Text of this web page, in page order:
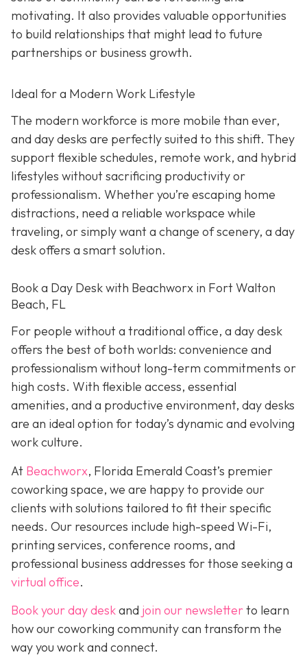
motivating. It also provides valuable opportunities
to build relationships that might lead to future
partnerships or business growth.
Ideal for a Modern Work Lifestyle
The modern workforce is more mobile than ever,
and day desks are perfectly suited to this shift. They
support flexible schedules, remote work, and hybrid
lifestyles without sacrificing productivity or
professionalism. Whether you’re escaping home
distractions, need a reliable workspace while
traveling, or simply want a change of scenery, a day
desk offers a smart solution.
Book a Day Desk with Beachworx in Fort Walton
Beach, FL
For people without a traditional office, a day desk
offers the best of both worlds: convenience and
professionalism without long-term commitments or
high costs. With flexible access, essential
amenities, and a productive environment, day desks
are an ideal option for today’s dynamic and evolving
work culture.
At Beachworx, Florida Emerald Coast’s premier
coworking space, we are happy to provide our
clients with solutions tailored to fit their specific
needs. Our resources include high-speed Wi-Fi,
printing services, conference rooms, and
professional business addresses for those seeking a
virtual office.
Book your day deskand join our newsletterto learn
how our coworking community can transform the
way you work and connect.